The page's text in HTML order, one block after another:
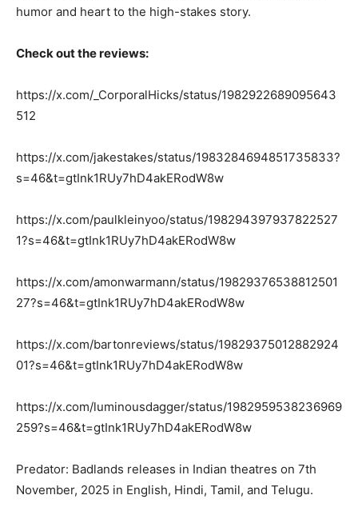
humor and heart to the high-stakes story.
Check out the reviews:
https://x.com/_CorporalHicks/status/1982922689095643
512
https://x.com/jakestakes/status/1983284694851735833?
s=46&t=gtInk1RUy7hD4akERodW8w
https://x.com/paulkleinyoo/status/198294397937822527
1?s=46&t=gtInk1RUy7hD4akERodW8w
https://x.com/amonwarmann/status/19829376538812501
27?s=46&t=gtInk1RUy7hD4akERodW8w
https://x.com/bartonreviews/status/19829375012882924
01?s=46&t=gtInk1RUy7hD4akERodW8w
https://x.com/luminousdagger/status/1982959538236969
259?s=46&t=gtInk1RUy7hD4akERodW8w
Predator: Badlands releases in Indian theatres on 7th
November, 2025 in English, Hindi, Tamil, and Telugu.